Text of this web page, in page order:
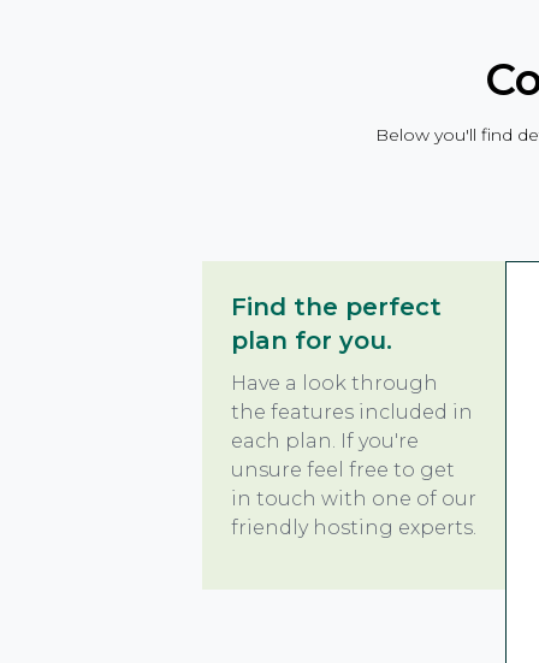
Below you'll find
Find the perfect
plan for you.
Have a look through
the features included in
each plan. If you're
unsure feel free to get
in touch with one of our
friendly hosting experts.